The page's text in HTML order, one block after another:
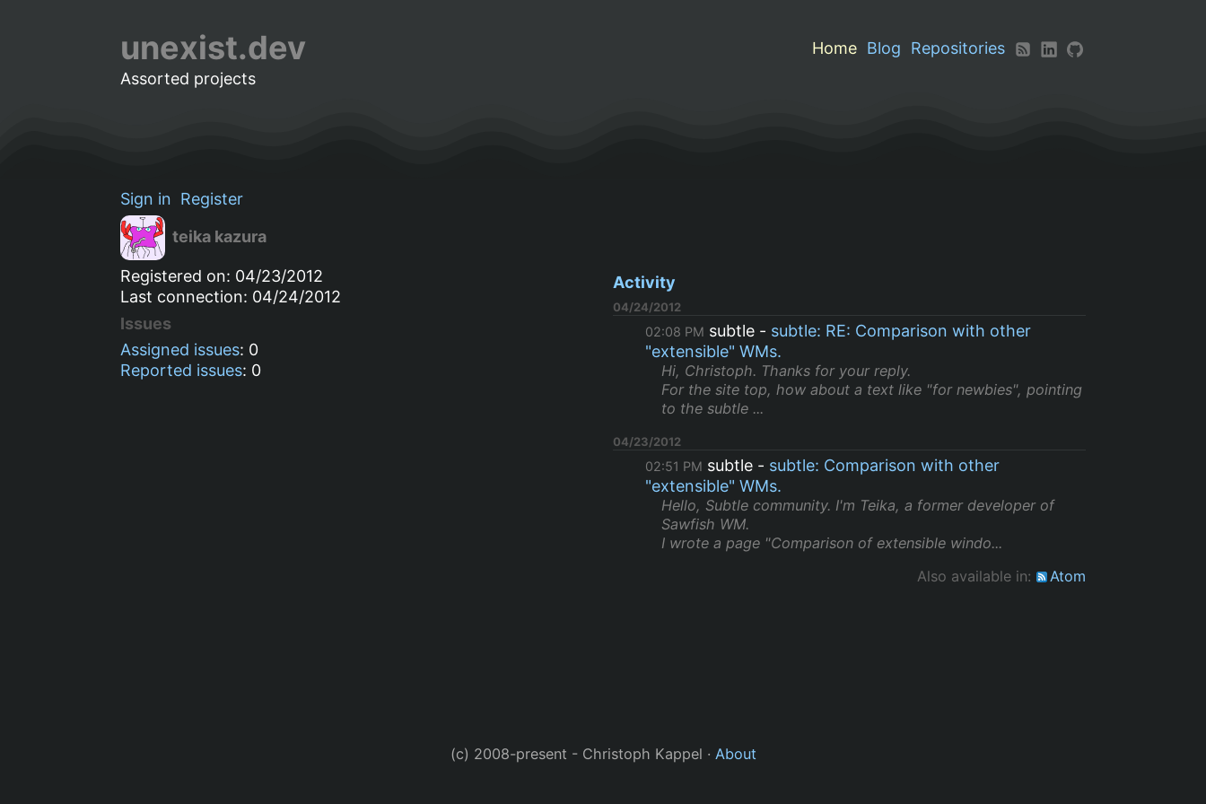
unexist.dev Home Blog
Repositories
Assorted projects
Sign in Register
teika kazura
Registered on: 04/23/2012
Last connection: 04/24/2012
Issues
Assigned issues: 0
Reported issues: 0
Activity
04/24/2012
02:08 PM subtle
subtle: RE: Comparison with other
"extensible" WMs.
Hi, Christoph. Thanks for your reply.
For the site top, how about a text like "for newbies", pointing
to the subtle ...
04/23/2012
02:51 PM subtle
subtle: Comparison with other
"extensible" WMs.
Hello, Subtle community. I'm Teika, a former developer of
Sawfish WM.
I wrote a page "Comparison of extensible windo...
Also available in:
Atom
(c) 2008-present - Christoph Kappel · About